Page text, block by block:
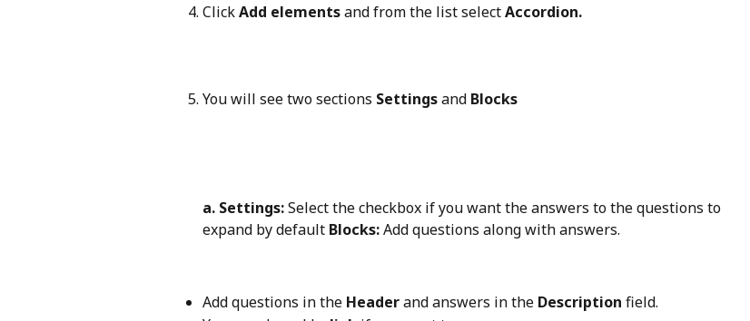
Click Add elements and from the list select Accordion.
You will see two sections Settings and Blocks
a. Settings: Select the checkbox if you want the answers to the questions to
expand by default Blocks: Add questions along with answers.
Add questions in the Header and answers in the Description field.